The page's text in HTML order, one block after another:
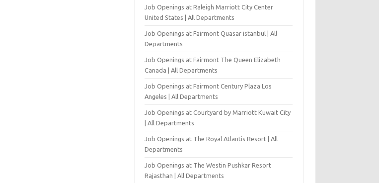
Job Openings at Raleigh Marriott City Center
United States | All Departments
Job Openings at Fairmont Quasar istanbul | All
Departments
Job Openings at Fairmont The Queen Elizabeth
Canada | All Departments
Job Openings at Fairmont Century Plaza Los
Angeles | All Departments
Job Openings at Courtyard by Marriott Kuwait City
| All Departments
Job Openings at The Royal Atlantis Resort | All
Departments
Job Openings at The Westin Pushkar Resort
Rajasthan | All Departments